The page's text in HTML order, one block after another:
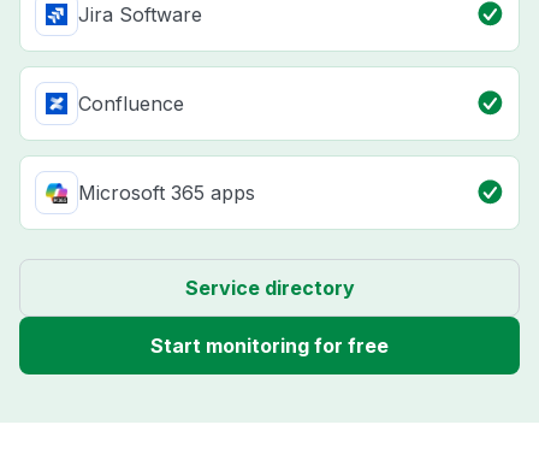
Jira Software
Confluence
Microsoft 365 apps
Service directory
Start monitoring for free